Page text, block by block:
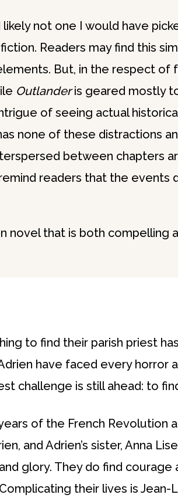
not one I would have
Readers may find this
But, in the respect of
Outlanderis geared mostly
of seeing actual
none of these distractions
between chapters
readers that the events
novel that is both compelling
to find their parish priest
have faced every horror
challenge is still ahead: to
of the French Revolution
and Adrien’s sister, Anna
glory. They do find
their lives is Jean-